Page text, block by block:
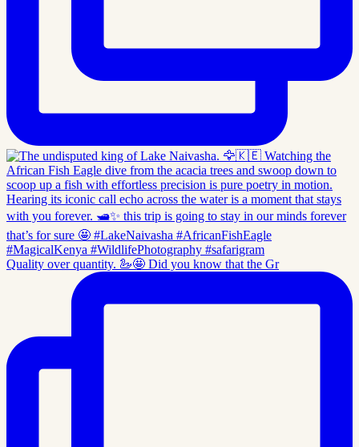
Quality over quantity. 🦢🤩 Did you know that the Gr